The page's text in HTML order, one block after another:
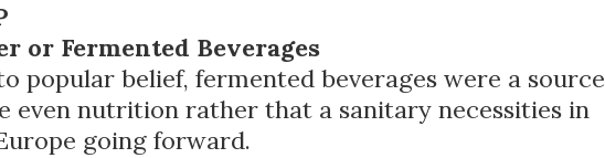
or Fermented Beverages
popular belief, fermented beverages were a source
even nutrition rather that a sanitary necessities in
going forward.